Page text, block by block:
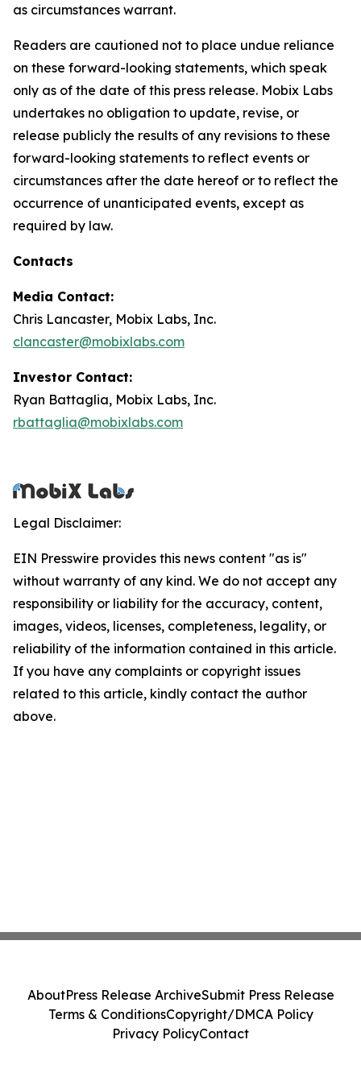
as circumstances warrant.
Readers are cautioned not to place undue reliance
on these forward-looking statements, which speak
only as of the date of this press release. Mobix Labs
undertakes no obligation to update, revise, or
release publicly the results of any revisions to these
forward-looking statements to reflect events or
circumstances after the date hereof or to reflect the
occurrence of unanticipated events, except as
required by law.
Contacts
Media Contact:
Chris Lancaster, Mobix Labs, Inc.
clancaster@mobixlabs.com
Investor Contact:
Ryan Battaglia, Mobix Labs, Inc.
rbattaglia@mobixlabs.com
Legal Disclaimer:
EIN Presswire provides this news content "as is"
without warranty of any kind. We do not accept any
responsibility or liability for the accuracy, content,
images, videos, licenses, completeness, legality, or
reliability of the information contained in this article.
If you have any complaints or copyright issues
related to this article, kindly contact the author
above.
AboutPress Release ArchiveSubmit Press Release
Terms & ConditionsCopyright/DMCA Policy
Privacy PolicyContact